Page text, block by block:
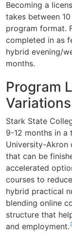
Becoming a
takes between
program format.
completed in as
hybrid evening/
months.
Program
Variations
Stark State
9-12 months in a
University-Akron
that can be
accelerated
courses to
hybrid practical
blending online
structure that
and employment.